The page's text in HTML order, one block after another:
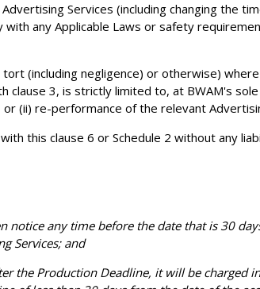
Services (including changing the
any Applicable Laws or safety
(including negligence) or otherwise)
3, is strictly limited to, at BWAM's
(ii) re-performance of the relevant
this clause 6 or Schedule 2 without any
any time before the date that is 30
Services; and
Production Deadline, it will be charged